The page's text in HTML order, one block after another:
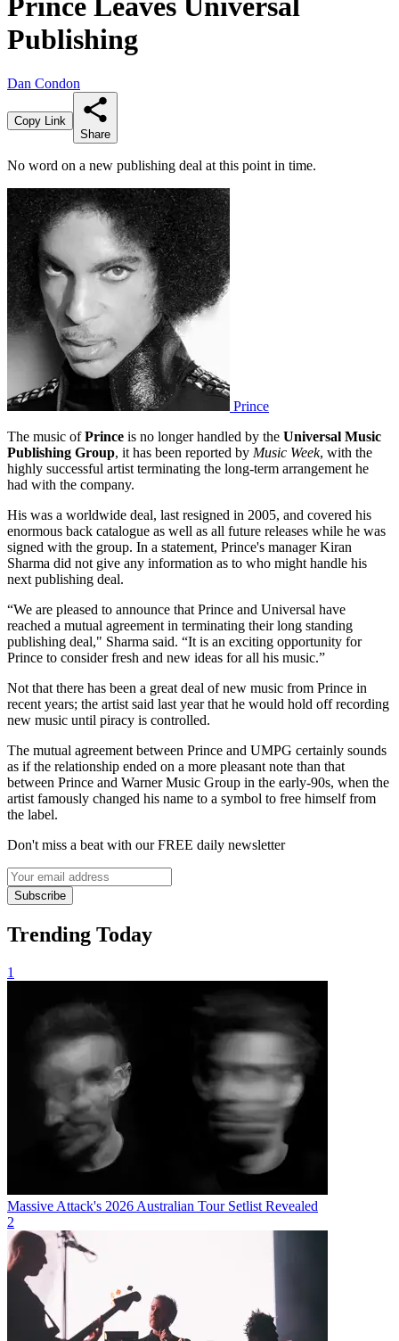
Prince Leaves Universal
Publishing
Dan Condon
Copy Link
Share
No word on a new publishing deal at this point in time.
Prince
The music ofPrince is no longer handled by the Universal Music
Publishing Group, it has been reported by Music Week, with the
highly successful artist terminating the long-term arrangement he
had with the company.
His was a worldwide deal, last resigned in 2005, and covered his
enormous back catalogue as well as all future releases while he was
signed with the group. In a statement, Prince's manager Kiran
Sharma did not give any information as to who might handle his
next publishing deal.
“We are pleased to announce that Prince and Universal have
reached a mutual agreement in terminating their long standing
publishing deal," Sharma said. “It is an exciting opportunity for
Prince to consider fresh and new ideas for all his music.”
Not that there has been a great deal of new music from Prince in
recent years; the artist said last year that he would hold off recording
new music until piracy is controlled.
The mutual agreement between Prince and UMPG certainly sounds
as if the relationship ended on a more pleasant note than that
between Prince and Warner Music Group in the early-90s, when the
artist famously changed his name to a symbol to free himself from
the label.
Don't miss a beat with our FREE daily newsletter
Subscribe
Trending Today
1
Massive Attack's 2026 Australian Tour Setlist Revealed
2